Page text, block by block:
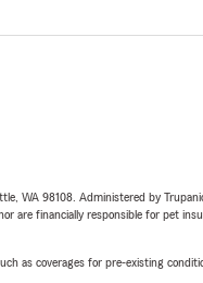
WA 98108. Administered by
financially responsible for pet
as coverages for pre-existing